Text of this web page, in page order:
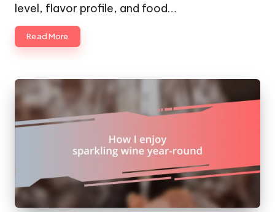
level, flavor profile, and food…
Read More